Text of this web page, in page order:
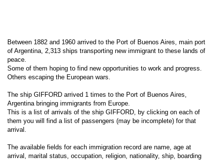
Between 1882 and 1960 arrived to the Port of Buenos Aires, main port
of Argentina, 2,313 ships transporting new immigrant to these lands of
peace.
Some of them hoping to find new opportunities to work and progress.
Others escaping the European wars.
The ship GIFFORD arrived 1 times to the Port of Buenos Aires,
Argentina bringing immigrants from Europe.
This is a list of arrivals of the ship GIFFORD, by clicking on each of
them you will find a list of passengers (may be incomplete) for that
arrival.
The available fields for each immigration record are name, age at
arrival, marital status, occupation, religion, nationality, ship, boarding